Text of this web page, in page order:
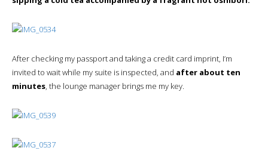
After checking my passport and taking a credit card imprint, I’m
invited to wait while my suite is inspected, and after about ten
minutes, the lounge manager brings me my key.